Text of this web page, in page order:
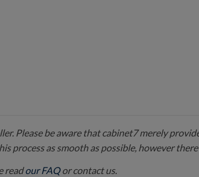
Please be aware that cabinet7 merely
process as smooth as possible, however there
readour FAQor contact us.